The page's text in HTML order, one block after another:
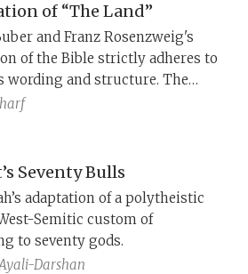
of “The Land”
and Franz Rosenzweig's
of the Bible strictly adheres to
wording and structure. The
sought to let German
meaning. Their rendition
presents a provocative
of the bond between God,
its land as both universal and
Seventy Bulls
adaptation of a polytheistic
Semitic custom of
to seventy gods.
Darshan